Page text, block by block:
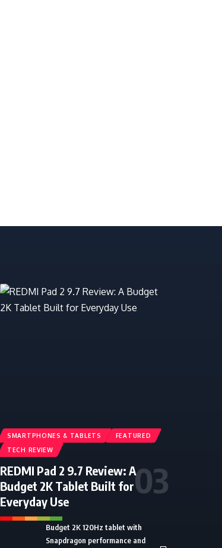
SMARTPHONES & TABLETS
FEATURED
TECH REVIEW
REDMI Pad 2 9.7 Review: A
Budget 2K Tablet Built for
Everyday Use
Budget 2K 120Hz tablet with
Snapdragon performance and